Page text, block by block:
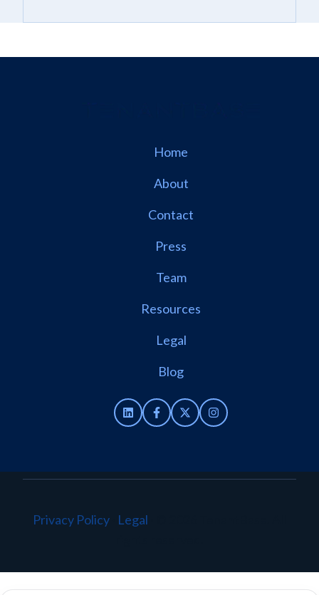
Home
About
Contact
Press
Team
Resources
Legal
Blog
Privacy Policy Legal